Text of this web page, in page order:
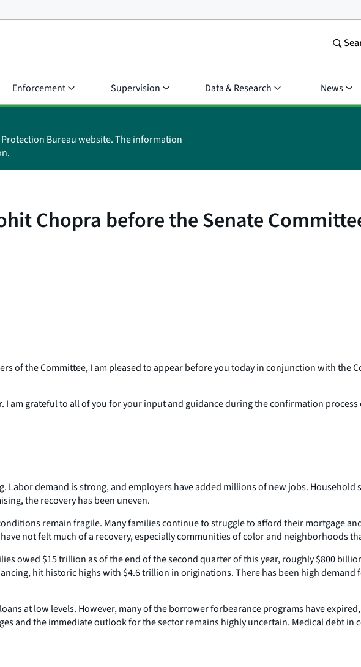
Enforcement Supervision Data & Research News
Bureau website. The information
Chopra before the Senate
of the Committee, I am pleased to appear before you today in conjunction with the
I am grateful to all of you for your input and guidance during the confirmation
Labor demand is strong, and employers have added millions of new jobs. Household
the recovery has been uneven.
remain fragile. Many families continue to struggle to afford their mortgage
not felt much of a recovery, especially communities of color and neighborhoods
owed $15 trillion as of the end of the second quarter of this year, roughly $800
hit historic highs with $4.6 trillion in originations. There has been high demand
at low levels. However, many of the borrower forbearance programs have
and the immediate outlook for the sector remains highly uncertain. Medical debt in